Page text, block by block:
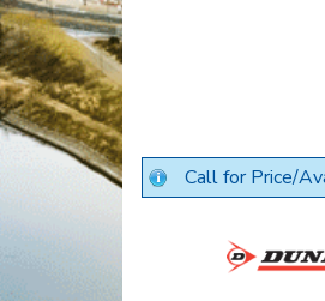
Call for Price/